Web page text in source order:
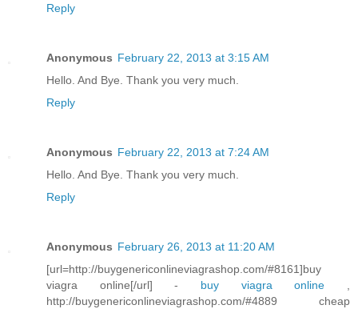
Reply
Anonymous February 22, 2013 at 3:15 AM
Hello. And Bye. Thank you very much.
Reply
Anonymous February 22, 2013 at 7:24 AM
Hello. And Bye. Thank you very much.
Reply
Anonymous February 26, 2013 at 11:20 AM
[url=http://buygenericonlineviagrashop.com/#8161]buy
viagra online[/url] - buy viagra online
http://buygenericonlineviagrashop.com/#4889 cheap